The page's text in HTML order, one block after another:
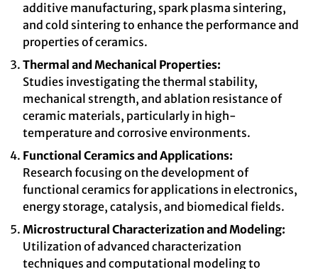
additive manufacturing, spark plasma sintering,
and cold sintering to enhance the performance and
properties of ceramics.
Thermal and Mechanical Properties:
Studies investigating the thermal stability,
mechanical strength, and ablation resistance of
ceramic materials, particularly in high-
temperature and corrosive environments.
Functional Ceramics and Applications:
Research focusing on the development of
functional ceramics for applications in electronics,
energy storage, catalysis, and biomedical fields.
Microstructural Characterization and Modeling:
Utilization of advanced characterization
techniques and computational modeling to